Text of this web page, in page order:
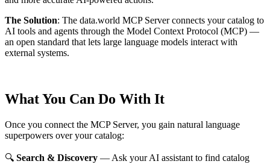
The Solution: The data.world MCP Server connects your catalog to
AI tools and agents through the Model Context Protocol (MCP) —
an open standard that lets large language models interact with
external systems.
What You Can Do With It
Once you connect the MCP Server, you gain natural language
superpowers over your catalog:
🔍 Search & Discovery — Ask your AI assistant to find catalog